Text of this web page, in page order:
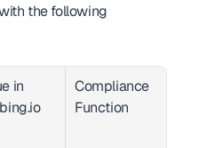
the following
in
Compliance
Function